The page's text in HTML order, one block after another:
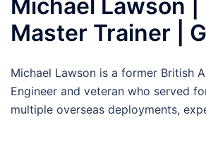
Michael Lawson |
Master Trainer |
Michael Lawson is a former British
Engineer and veteran who served
multiple overseas deployments,